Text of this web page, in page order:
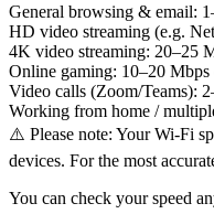
General browsing & email:
HD video streaming (e.g.
4K video streaming: 20–25
Online gaming: 10–20 Mbps
Video calls (Zoom/Teams):
Working from home /
⚠️ Please note: Your Wi-Fi
devices. For the most
You can check your speed